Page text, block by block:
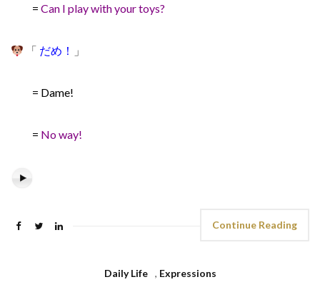
= Can I play with your toys?
「 だめ！ 」
= Dame!
= No way!
Continue Reading
Daily Life , Expressions